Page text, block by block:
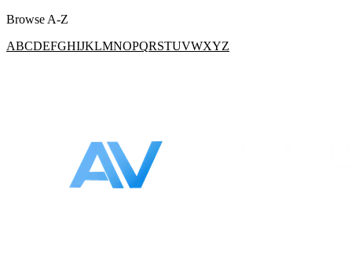
Browse A-Z
ABCDEFGHIJKLMNOPQRSTUVWXYZ